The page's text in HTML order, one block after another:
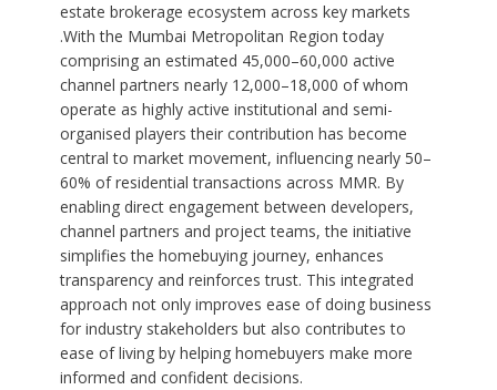
estate brokerage ecosystem across key markets
.With the Mumbai Metropolitan Region today
comprising an estimated 45,000–60,000 active
channel partners nearly 12,000–18,000 of whom
operate as highly active institutional and semi-
organised players their contribution has become
central to market movement, influencing nearly 50–
60% of residential transactions across MMR. By
enabling direct engagement between developers,
channel partners and project teams, the initiative
simplifies the homebuying journey, enhances
transparency and reinforces trust. This integrated
approach not only improves ease of doing business
for industry stakeholders but also contributes to
ease of living by helping homebuyers make more
informed and confident decisions.